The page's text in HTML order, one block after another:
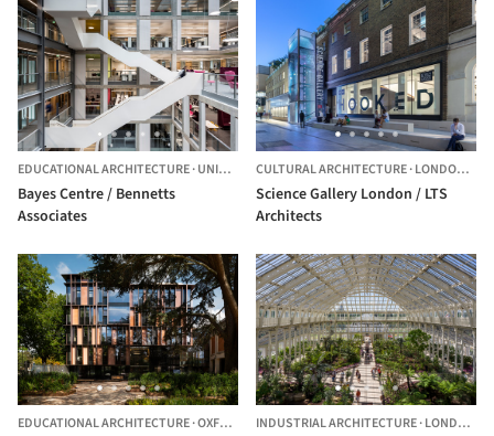
EDUCATIONAL ARCHITECTURE·UNITED KINGDOM
Bayes Centre / Bennetts
Associates
CULTURAL ARCHITECTURE·LONDON,
Science Gallery London / LTS
Architects
EDUCATIONAL ARCHITECTURE·OXFORDSHIRE, UNITED KINGDOM
INDUSTRIAL ARCHITECTURE·LONDON BOROUGH OF RICHMOND UPON THAMES,